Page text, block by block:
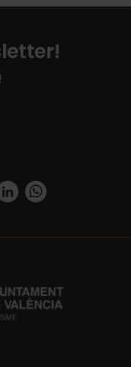
visit_valencia/
ValenciaCityuser/
vimeo.com/
www.linkedin.com/company/turismo-valencia/https://api.whatsapp.com/send/